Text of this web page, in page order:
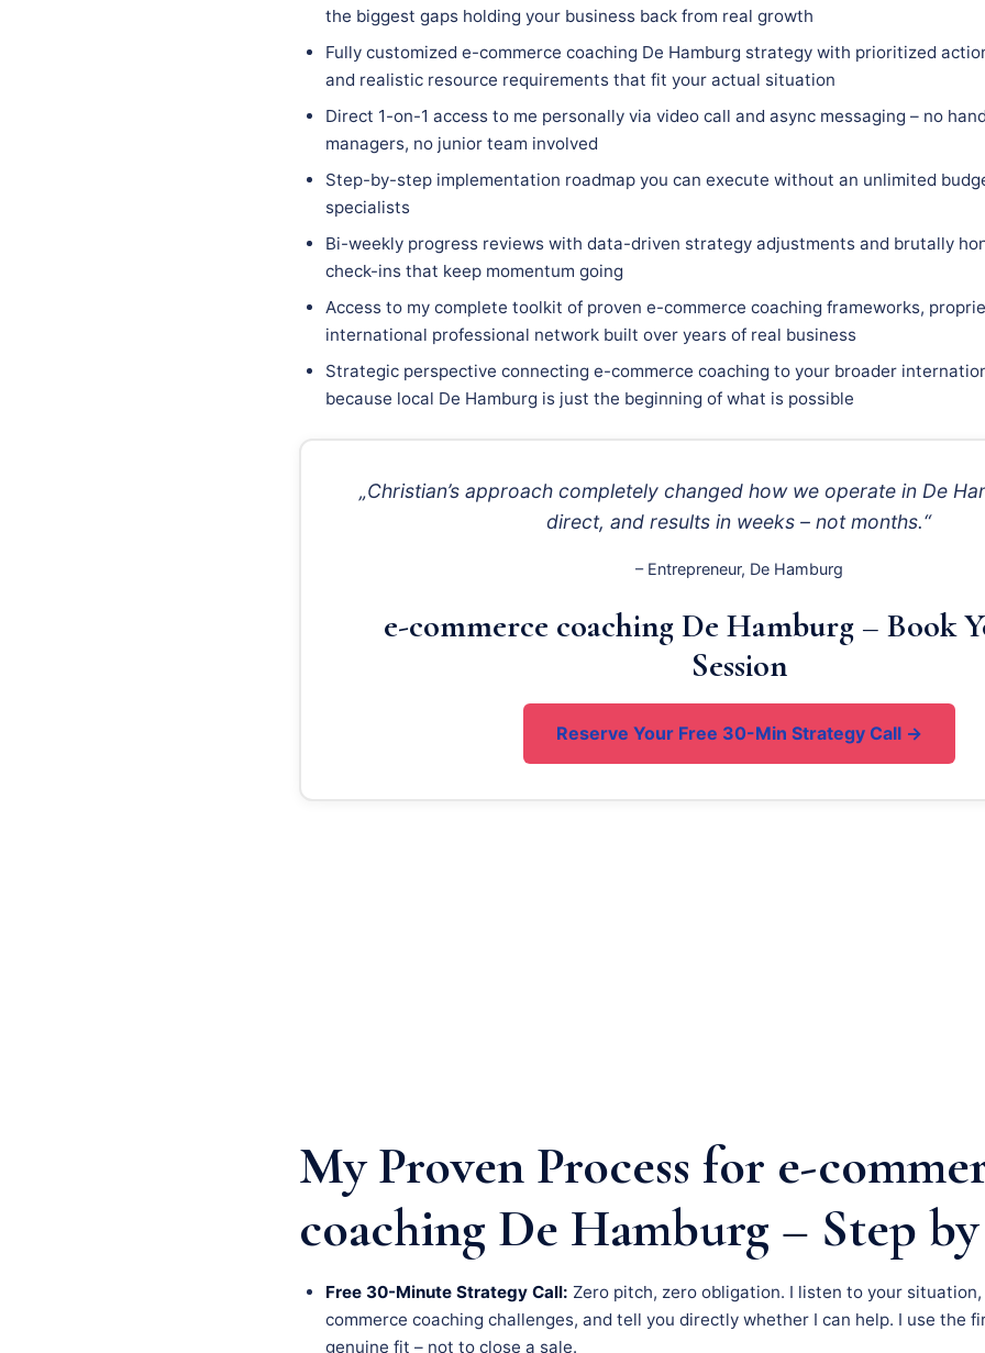
the biggest gaps holding your business back from real growth
Fully customized e-commerce coaching De Hamburg strategy with prioritized
and realistic resource requirements that fit your actual situation
Direct 1-on-1 access to me personally via video call and async messaging – no
managers, no junior team involved
Step-by-step implementation roadmap you can execute without an unlimited
specialists
Bi-weekly progress reviews with data-driven strategy adjustments and brutally
check-ins that keep momentum going
Access to my complete toolkit of proven e-commerce coaching frameworks,
international professional network built over years of real business
Strategic perspective connecting e-commerce coaching to your broader
because local De Hamburg is just the beginning of what is possible
„Christian’s approach completely changed how we operate in De
direct, and results in weeks – not months.“
– Entrepreneur, De Hamburg
e-commerce coaching De Hamburg – Book
Session
Reserve Your Free 30-Min Strategy Call →
My Proven Process for e-
coaching De Hamburg – Step
Free 30-Minute Strategy Call: Zero pitch, zero obligation. I listen to your
commerce coaching challenges, and tell you directly whether I can help. I use the
genuine fit – not to close a sale.